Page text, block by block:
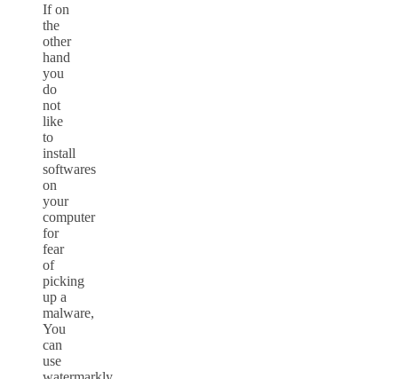
If on
the
other
hand
you
do
not
like
to
install
softwares
on
your
computer
for
fear
of
picking
up a
malware,
You
can
use